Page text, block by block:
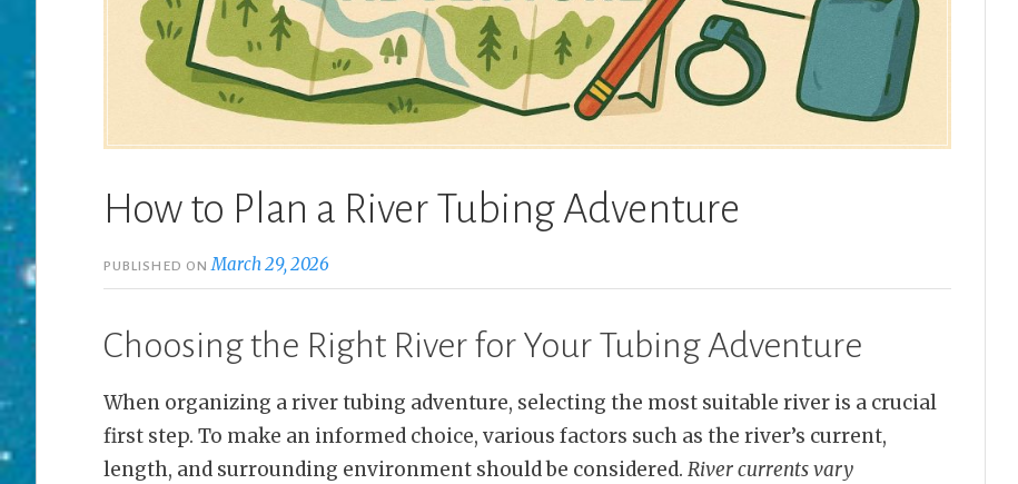
How to Plan a River Tubing Adventure
PUBLISHED ONMarch 29, 2026
Choosing the Right River for Your Tubing Adventure
When organizing a river tubing adventure, selecting the most suitable river is a crucial
first step. To make an informed choice, various factors such as the river’s current,
length, and surrounding environment should be considered. River currents vary